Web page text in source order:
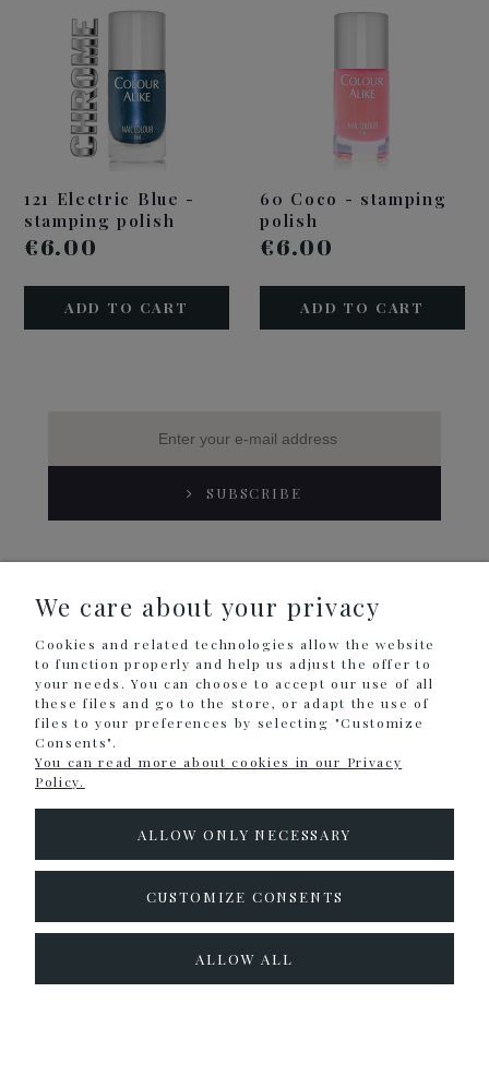
121 Electric Blue -
stamping polish
€6.00
ADD TO CART
60 Coco - stamping
polish
€6.00
ADD TO CART
SUBSCRIBE
SHOPPING
HELP
MY ACCOUNT
INFORMATION
CONTACT
facebook
instagram
We care about your privacy
Cookies and related technologies allow the website
to function properly and help us adjust the offer to
your needs. You can choose to accept our use of all
these files and go to the store, or adapt the use of
files to your preferences by selecting "Customize
Consents".
You can read more about cookies in our Privacy
Policy.
ALLOW ONLY NECESSARY
CUSTOMIZE CONSENTS
ALLOW ALL